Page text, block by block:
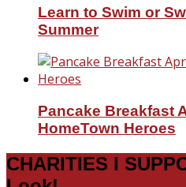
Learn to Swim or
Summer
Pancake Breakfast
HomeTown Heroes
CHARITIES I